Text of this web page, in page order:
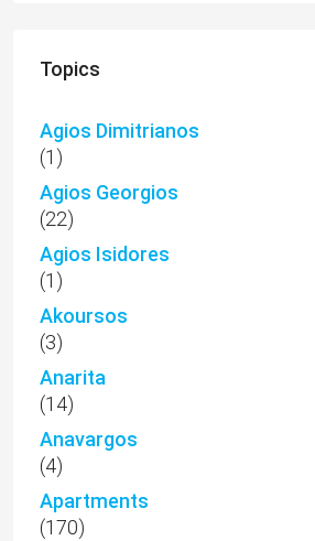
Topics
Agios Dimitrianos
(1)
Agios Georgios
(22)
Agios Isidores
(1)
Akoursos
(3)
Anarita
(14)
Anavargos
(4)
Apartments
(170)